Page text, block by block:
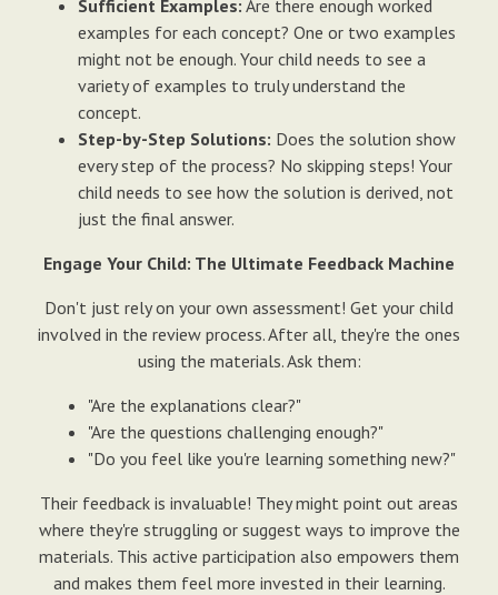
Sufficient Examples: Are there enough worked
examples for each concept? One or two examples
might not be enough. Your child needs to see a
variety of examples to truly understand the
concept.
Step-by-Step Solutions: Does the solution show
every step of the process? No skipping steps! Your
child needs to see how the solution is derived, not
just the final answer.
Engage Your Child: The Ultimate Feedback Machine
Don't just rely on your own assessment! Get your child
involved in the review process. After all, they're the ones
using the materials. Ask them:
"Are the explanations clear?"
"Are the questions challenging enough?"
"Do you feel like you're learning something new?"
Their feedback is invaluable! They might point out areas
where they're struggling or suggest ways to improve the
materials. This active participation also empowers them
and makes them feel more invested in their learning.